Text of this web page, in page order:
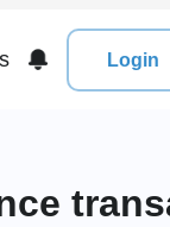
Login